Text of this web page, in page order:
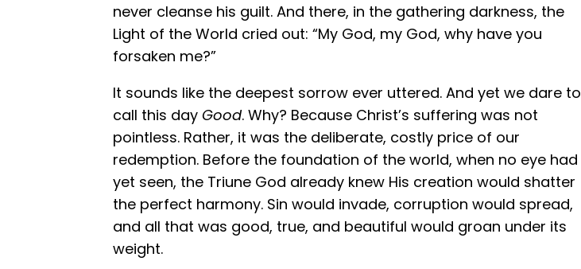
never cleanse his guilt. And there, in the gathering darkness, the
Light of the World cried out: “My God, my God, why have you
forsaken me?”
It sounds like the deepest sorrow ever uttered. And yet we dare to
call this day Good. Why? Because Christ’s suffering was not
pointless. Rather, it was the deliberate, costly price of our
redemption. Before the foundation of the world, when no eye had
yet seen, the Triune God already knew His creation would shatter
the perfect harmony. Sin would invade, corruption would spread,
and all that was good, true, and beautiful would groan under its
weight.